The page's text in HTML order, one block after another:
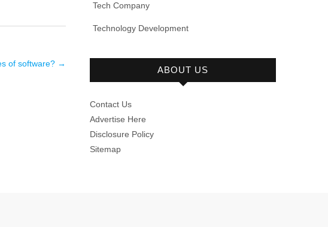
of software? →
Tech Company
Technology Development
ABOUT US
Contact Us
Advertise Here
Disclosure Policy
Sitemap